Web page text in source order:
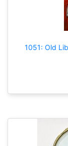
1051: Old